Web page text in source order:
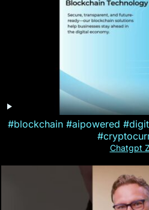
#blockchain #aipowered
Chatgpt